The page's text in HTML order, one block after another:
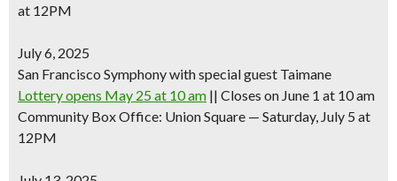
at 12PM
July 6, 2025
San Francisco Symphony with special guest Taimane
Lottery opens May 25 at 10 am || Closes on June 1 at 10 am
Community Box Office: Union Square — Saturday, July 5 at
12PM